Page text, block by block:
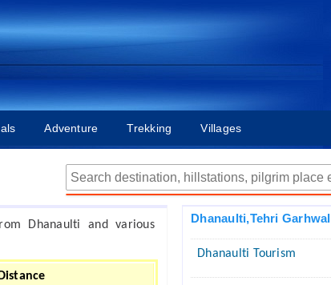
Adventure Trekking Villages
Dhanaulti and various
Distance
Dhanaulti,Tehri Garhwal
Dhanaulti Tourism